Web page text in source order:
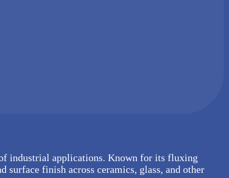
industrial applications. Known for its fluxing
surface finish across ceramics, glass, and other